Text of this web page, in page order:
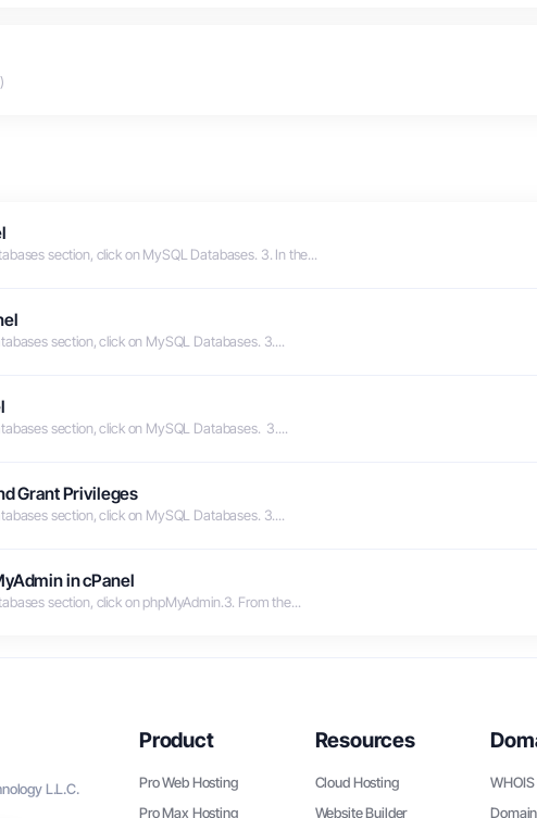
section, click on MySQL Databases. 3. In the...
section, click on MySQL Databases. 3....
section, click on MySQL Databases. 3....
Grant Privileges
section, click on MySQL Databases. 3....
in cPanel
section, click on phpMyAdmin.3. From the...
L.L.C.
Product
Pro Web Hosting
Pro Max Hosting
Resources
Cloud Hosting
Website Builder